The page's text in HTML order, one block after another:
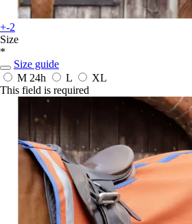
+-2
Size
*
Size guide
M 24h L
XL
This field is required